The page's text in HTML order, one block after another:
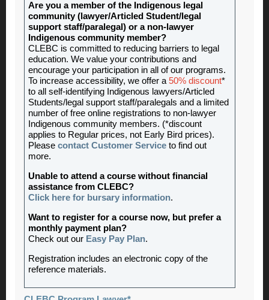
Are you a member of the Indigenous legal
community (lawyer/Articled Student/legal
support staff/paralegal) or a non-lawyer
Indigenous community member?
CLEBC is committed to reducing barriers to legal
education. We value your contributions and
encourage your participation in all of our programs.
To increase accessibility, we offer a 50% discount*
to all self-identifying Indigenous lawyers/Articled
Students/legal support staff/paralegals and a limited
number of free online registrations to non-lawyer
Indigenous community members. (*discount
applies to Regular prices, not Early Bird prices).
Please contact Customer Service to find out
more.
Unable to attend a course without financial
assistance from CLEBC?
Click here for bursary information.
Want to register for a course now, but prefer a
monthly payment plan?
Check out our Easy Pay Plan.
Registration includes an electronic copy of the
reference materials.